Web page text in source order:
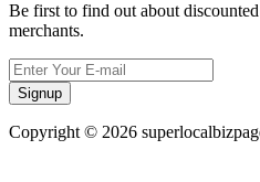
Be first to find out about
merchants.
Signup
Copyright © 2026